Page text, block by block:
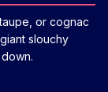
or cognac
slouchy